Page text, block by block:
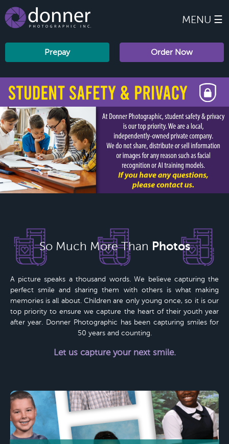
MENU ☰
Prepay Order Now
So Much More Than Photos
A picture speaks a thousand words. We believe capturing the
perfect smile and sharing them with others is what making
memories is all about. Children are only young once, so it is our
top priority to ensure we capture the heart of their youth year
after year. Donner Photographic has been capturing smiles for
50 yearsand counting.
Let us capture your next smile.